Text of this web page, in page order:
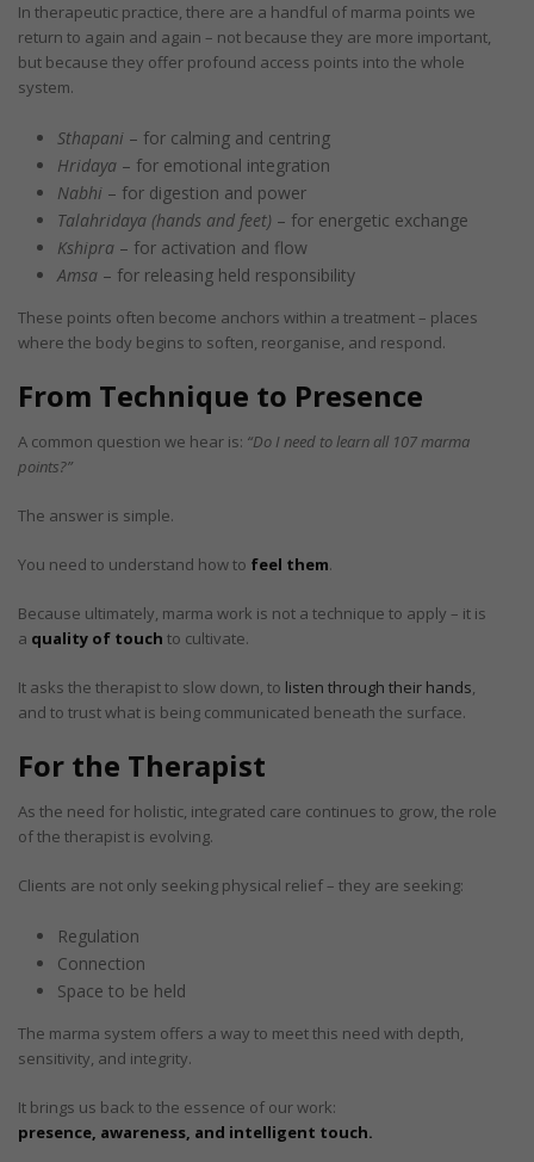
In therapeutic practice, there are a handful of marma points we
return to again and again – not because they are more important,
but because they offer profound access points into the whole
system.
Sthapani– for calming and centring
Hridaya– for emotional integration
Nabhi– for digestion and power
Talahridaya (hands and feet) – for energetic exchange
Kshipra– for activation and flow
Amsa– for releasing held responsibility
These points often become anchors within a treatment – places
where the body begins to soften, reorganise, and respond.
From Technique to Presence
A common question we hear is: “Do I need to learn all 107 marma
points?”
The answer is simple.
You need to understand how to feel them.
Because ultimately, marma work is not a technique to apply – it is
a quality of touch to cultivate.
It asks the therapist to slow down, to listen through their hands,
and to trust what is being communicated beneath the surface.
For the Therapist
As the need for holistic, integrated care continues to grow, the role
of the therapist is evolving.
Clients are not only seeking physical relief – they are seeking:
Regulation
Connection
Space to be held
The marma system offers a way to meet this need with depth,
sensitivity, and integrity.
It brings us back to the essence of our work:
presence, awareness, and intelligent touch.